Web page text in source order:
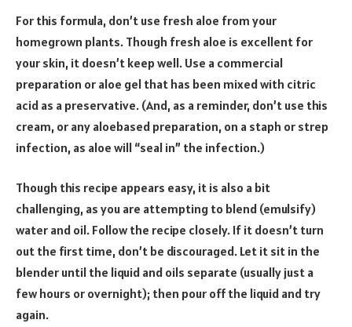
For this formula, don’t use fresh aloe from your
homegrown plants. Though fresh aloe is excellent for
your skin, it doesn’t keep well. Use a commercial
preparation or aloe gel that has been mixed with citric
acid as a preservative. (And, as a reminder, don’t use this
cream, or any aloebased preparation, on a staph or strep
infection, as aloe will “seal in” the infection.)
Though this recipe appears easy, it is also a bit
challenging, as you are attempting to blend (emulsify)
water and oil. Follow the recipe closely. If it doesn’t turn
out the first time, don’t be discouraged. Let it sit in the
blender until the liquid and oils separate (usually just a
few hours or overnight); then pour off the liquid and try
again.